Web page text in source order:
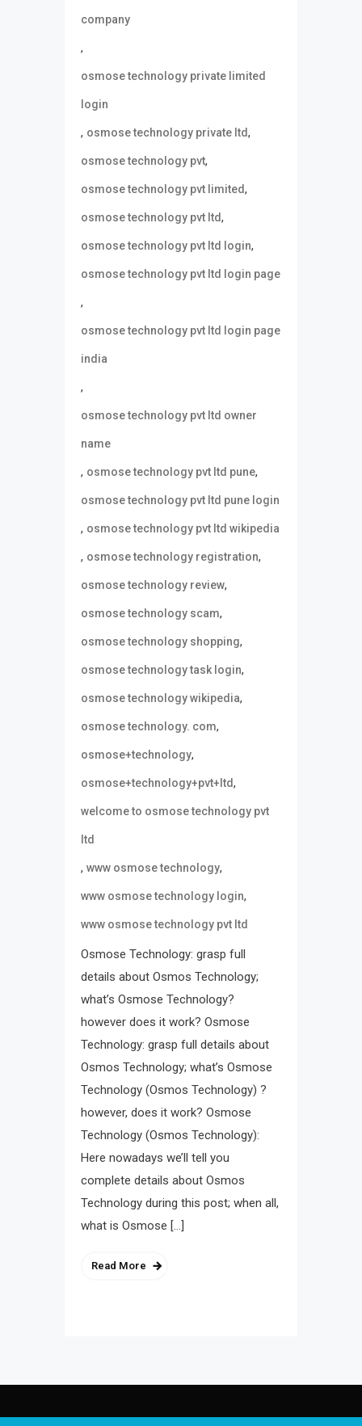
company
,
osmose technology private limited
login
, osmose technology private ltd,
osmose technology pvt,
osmose technology pvt limited,
osmose technology pvt ltd,
osmose technology pvt ltd login,
osmose technology pvt ltd login page
,
osmose technology pvt ltd login page
india
,
osmose technology pvt ltd owner
name
, osmose technology pvt ltd pune,
osmose technology pvt ltd pune login
, osmose technology pvt ltd wikipedia
, osmose technology registration,
osmose technology review,
osmose technology scam,
osmose technology shopping,
osmose technology task login,
osmose technology wikipedia,
osmose technology. com,
osmose+technology,
osmose+technology+pvt+ltd,
welcome to osmose technology pvt
ltd
, www osmose technology,
www osmose technology login,
www osmose technology pvt ltd
Osmose Technology: grasp full
details about Osmos Technology;
what’s Osmose Technology?
however does it work? Osmose
Technology: grasp full details about
Osmos Technology; what’s Osmose
Technology (Osmos Technology) ?
however, does it work? Osmose
Technology (Osmos Technology):
Here nowadays we’ll tell you
complete details about Osmos
Technology during this post; when all,
what is Osmose […]
Read More